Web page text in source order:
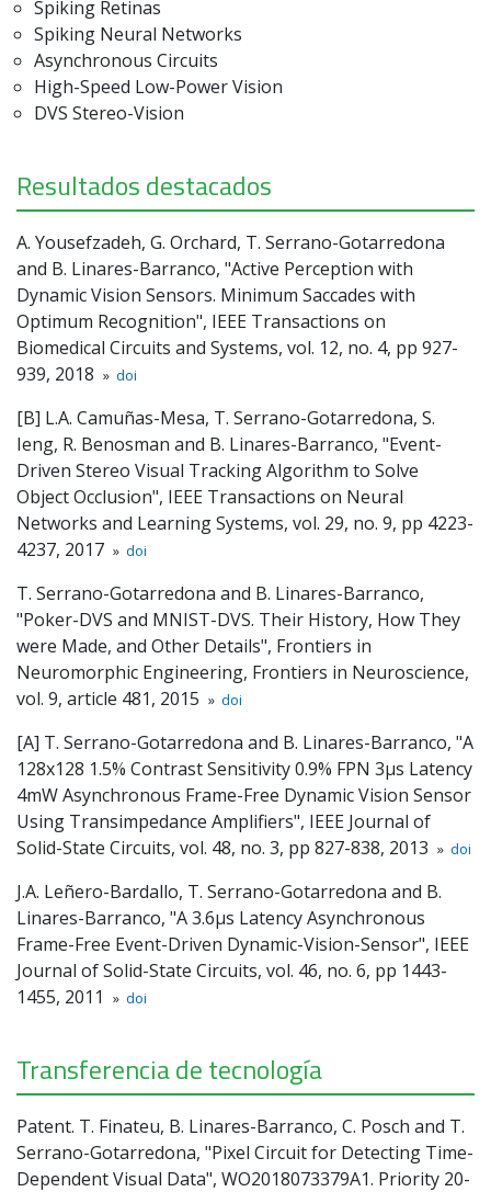
Spiking Retinas
Spiking Neural Networks
Asynchronous Circuits
High-Speed Low-Power Vision
DVS Stereo-Vision
Resultados destacados
A. Yousefzadeh, G. Orchard, T. Serrano-Gotarredona
and B. Linares-Barranco, "Active Perception with
Dynamic Vision Sensors. Minimum Saccades with
Optimum Recognition", IEEE Transactions on
Biomedical Circuits and Systems, vol. 12, no. 4, pp 927-
939, 2018 » doi
[B] L.A. Camuñas-Mesa, T. Serrano-Gotarredona, S.
Ieng, R. Benosman and B. Linares-Barranco, "Event-
Driven Stereo Visual Tracking Algorithm to Solve
Object Occlusion", IEEE Transactions on Neural
Networks and Learning Systems, vol. 29, no. 9, pp 4223-
4237, 2017 » doi
T. Serrano-Gotarredona and B. Linares-Barranco,
"Poker-DVS and MNIST-DVS. Their History, How They
were Made, and Other Details", Frontiers in
Neuromorphic Engineering, Frontiers in Neuroscience,
vol. 9, article 481, 2015 » doi
[A] T. Serrano-Gotarredona and B. Linares-Barranco, "A
128x128 1.5% Contrast Sensitivity 0.9% FPN 3µs Latency
4mW Asynchronous Frame-Free Dynamic Vision Sensor
Using Transimpedance Amplifiers", IEEE Journal of
Solid-State Circuits, vol. 48, no. 3, pp 827-838, 2013 » doi
J.A. Leñero-Bardallo, T. Serrano-Gotarredona and B.
Linares-Barranco, "A 3.6µs Latency Asynchronous
Frame-Free Event-Driven Dynamic-Vision-Sensor", IEEE
Journal of Solid-State Circuits, vol. 46, no. 6, pp 1443-
1455, 2011
» doi
Transferencia de tecnología
Patent. T. Finateu, B. Linares-Barranco, C. Posch and T.
Serrano-Gotarredona, "Pixel Circuit for Detecting Time-
Dependent Visual Data", WO2018073379A1. Priority 20-